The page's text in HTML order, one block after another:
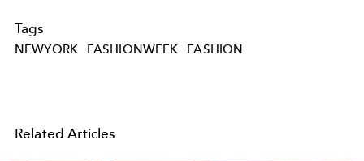
Tags
NEWYORK FASHIONWEEK FASHION
Related Articles